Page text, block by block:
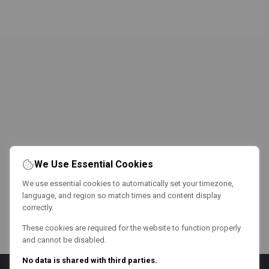
We Use Essential Cookies
We use essential cookies to automatically set your timezone,
language, and region so match times and content display
correctly.
These cookies are required for the website to function properly
and cannot be disabled.
No data is shared with third parties.